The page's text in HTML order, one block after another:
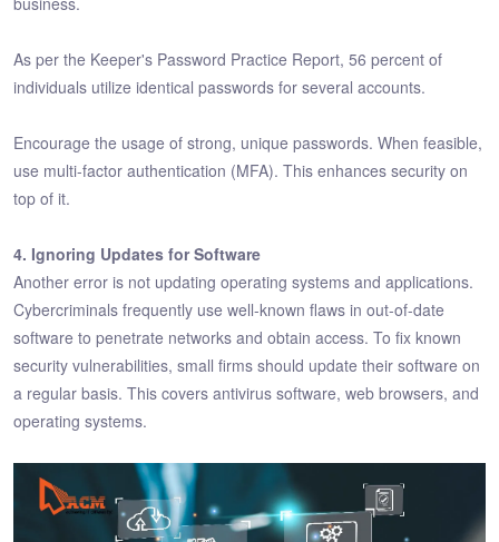
As per the Keeper's Password Practice Report, 56 percent of
individuals utilize identical passwords for several accounts.
Encourage the usage of strong, unique passwords. When feasible,
use multi-factor authentication (MFA). This enhances security on
top of it.
4. Ignoring Updates for Software
Another error is not updating operating systems and applications.
Cybercriminals frequently use well-known flaws in out-of-date
software to penetrate networks and obtain access. To fix known
security vulnerabilities, small firms should update their software on
a regular basis. This covers antivirus software, web browsers, and
operating systems.